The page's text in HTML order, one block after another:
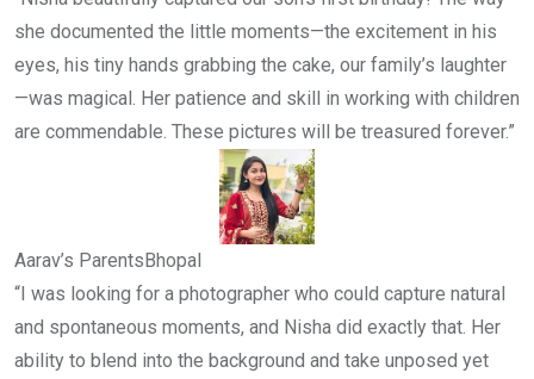
she documented the little moments—the excitement in his
eyes, his tiny hands grabbing the cake, our family’s laughter
—was magical. Her patience and skill in working with children
are commendable. These pictures will be treasured forever.”
Aarav’s ParentsBhopal
“I was looking for a photographer who could capture natural
and spontaneous moments, and Nisha did exactly that. Her
ability to blend into the background and take unposed yet